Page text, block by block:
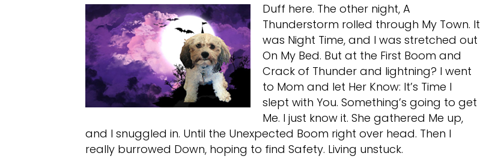
Duff here. The other night, A
Thunderstorm rolled through My Town. It
was Night Time, and I was stretched out
On My Bed. But at the First Boom and
Crack of Thunder and lightning? I went
to Mom and let Her Know: It’s Time I
slept with You. Something’s going to get
Me. I just know it. She gathered Me up,
and I snuggled in. Until the Unexpected Boom right over head. Then I
really burrowed Down, hoping to find Safety. Living unstuck.